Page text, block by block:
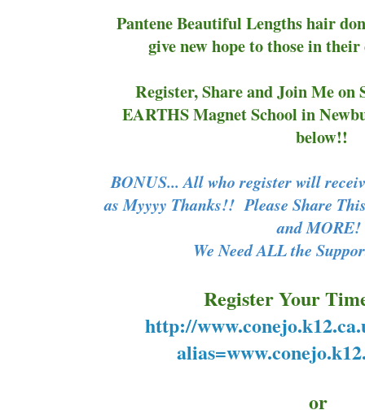
Pantene Beautiful Lengths hair
give new hope to those in
Register, Share and Join Me on
EARTHS Magnet School in
below!!
BONUS... All who register will
as Myyyy Thanks!! Please Share
and
We Need ALL the
Register Your
http://
or